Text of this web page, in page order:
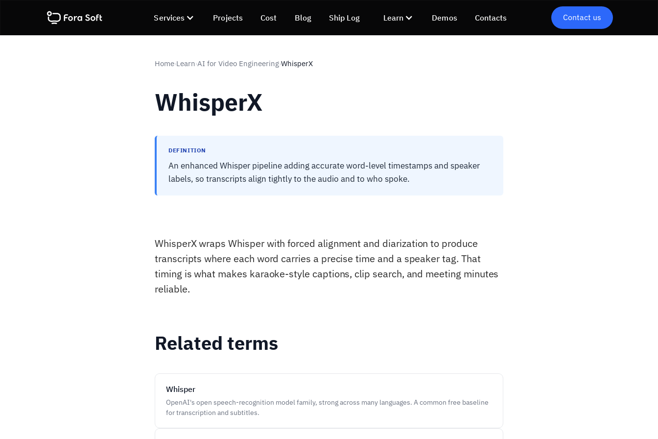
Services Projects Cost Blog Ship Log Learn Demos Contacts Contact us
Home›Learn›AI for Video Engineering›WhisperX
WhisperX
DEFINITION
An enhanced Whisper pipeline adding accurate word-level timestamps and speaker
labels, so transcripts align tightly to the audio and to who spoke.
WhisperX wraps Whisper with forced alignment and diarization to produce
transcripts where each word carries a precise time and a speaker tag. That
timing is what makes karaoke-style captions, clip search, and meeting minutes
reliable.
Related terms
Whisper
OpenAI's open speech-recognition model family, strong across many languages. A common free baseline
for transcription and subtitles.